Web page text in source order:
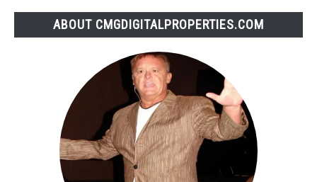
ABOUT CMGDIGITALPROPERTIES.COM